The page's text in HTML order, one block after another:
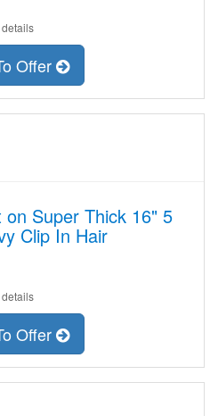
Offer
Super Thick 16" 5
Clip In Hair
Offer